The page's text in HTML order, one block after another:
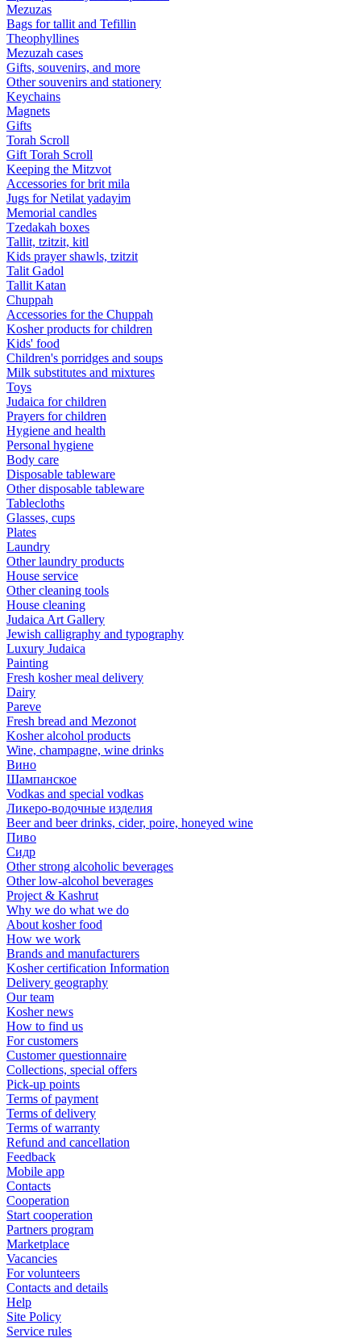
Mezuzas
Bags for tallit and Tefillin
Theophyllines
Mezuzah cases
Gifts, souvenirs, and more
Other souvenirs and stationery
Keychains
Magnets
Gifts
Torah Scroll
Gift Torah Scroll
Keeping the Mitzvot
Accessories for brit mila
Jugs for Netilat yadayim
Memorial candles
Tzedakah boxes
Tallit, tzitzit, kitl
Kids prayer shawls, tzitzit
Talit Gadol
Tallit Katan
Сhuppah
Accessories for the Сhuppah
Kosher products for children
Kids' food
Children's porridges and soups
Milk substitutes and mixtures
Toys
Judaica for children
Prayers for children
Hygiene and health
Personal hygiene
Body care
Disposable tableware
Other disposable tableware
Tablecloths
Glasses, cups
Plates
Laundry
Other laundry products
House service
Other cleaning tools
House cleaning
Judaica Art Gallery
Jewish calligraphy and typography
Luxury Judaica
Painting
Fresh kosher meal delivery
Dairy
Pareve
Fresh bread and Mezonot
Kosher alcohol products
Wine, champagne, wine drinks
Вино
Шампанское
Vodkas and special vodkas
Ликеро-водочные изделия
Beer and beer drinks, cider, poire, honeyed wine
Пиво
Сидр
Other strong alcoholic beverages
Other low-alcohol beverages
Project & Kashrut
Why we do what we do
About kosher food
How we work
Brands and manufacturers
Kosher certification Information
Delivery geography
Our team
Kosher news
How to find us
For customers
Customer questionnaire
Collections, special offers
Pick-up points
Terms of payment
Terms of delivery
Terms of warranty
Refund and cancellation
Feedback
Mobile app
Contacts
Cooperation
Start cooperation
Partners program
Marketplace
Vacancies
For volunteers
Contacts and details
Help
Site Policy
Service rules